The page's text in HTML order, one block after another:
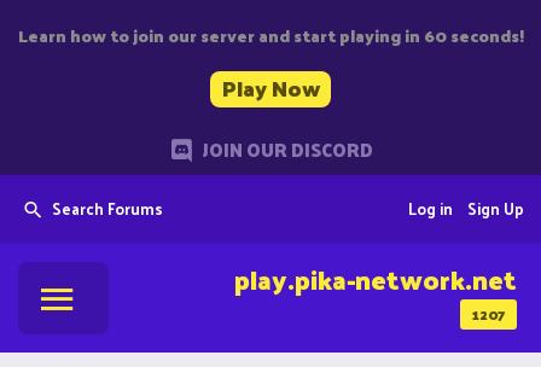
Learn how to join our server and start playing in 60 seconds!
Play Now
JOIN OUR DISCORD
Search Forums Sign Up
Log in
1207
play.pika-network.net